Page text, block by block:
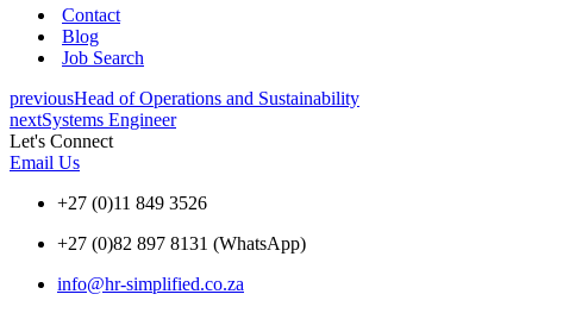
Contact
Blog
Job Search
previousHead of Operations and Sustainability
nextSystems Engineer
Let's Connect
Email Us
+27 (0)11 849 3526
+27 (0)82 897 8131 (WhatsApp)
info@hr-simplified.co.za